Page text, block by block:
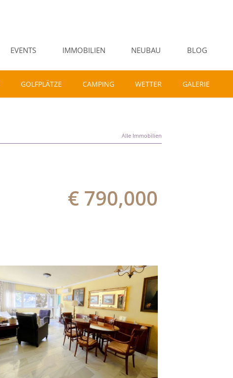
EVENTS IMMOBILIEN NEUBAU BLOG
GOLFPLÄTZE CAMPING WETTER GALERIE
Alle Immobilien
€ 790,000